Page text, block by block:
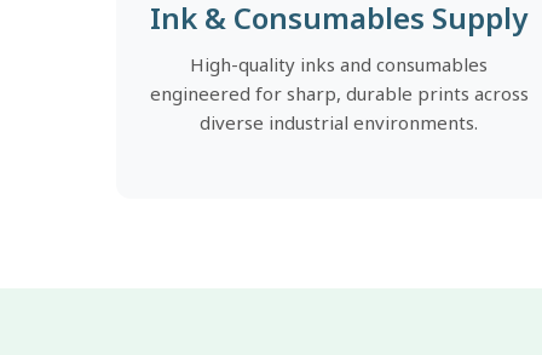
Ink & Consumables Supply
High-quality inks and consumables
engineered for sharp, durable prints across
diverse industrial environments.